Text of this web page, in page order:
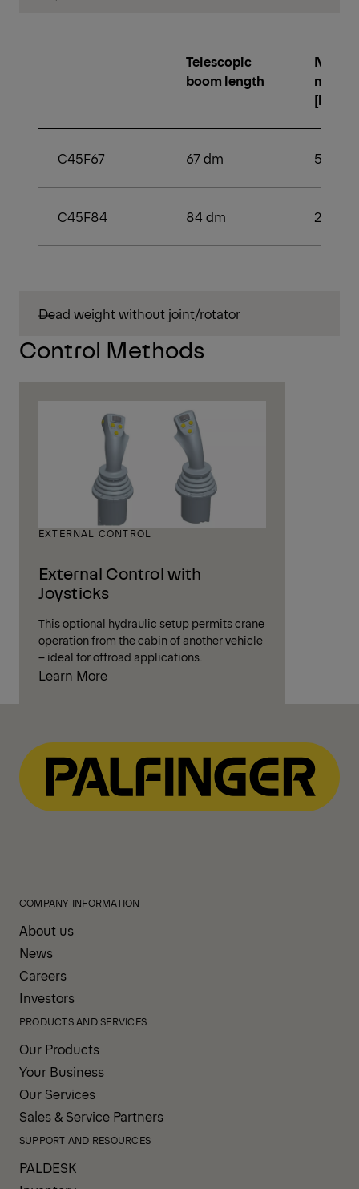
Telescopic
boom length
Net
[kNm]
C45F67 67 dm 53
C45F84 84 dm 2
Dead weight without joint/rotator
Control Methods
EXTERNAL CONTROL
External Control with
Joysticks
This optional hydraulic setup permits crane
operation from the cabin of another vehicle
– ideal for offroad applications.
Learn More
COMPANY INFORMATION
About us
News
Careers
Investors
PRODUCTS AND SERVICES
Our Products
Your Business
Our Services
Sales & Service Partners
SUPPORT AND RESOURCES
PALDESK